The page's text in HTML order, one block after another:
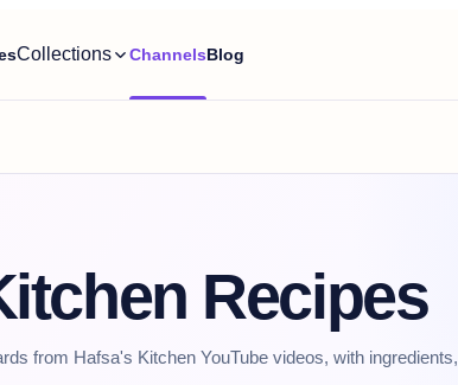
Collections ChannelsBlog
Recipes
from Hafsa's Kitchen YouTube videos, with